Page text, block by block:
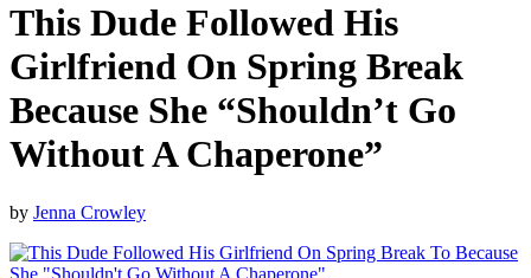
This Dude Followed His
Girlfriend On Spring Break
Because She “Shouldn’t Go
Without A Chaperone”
by Jenna Crowley